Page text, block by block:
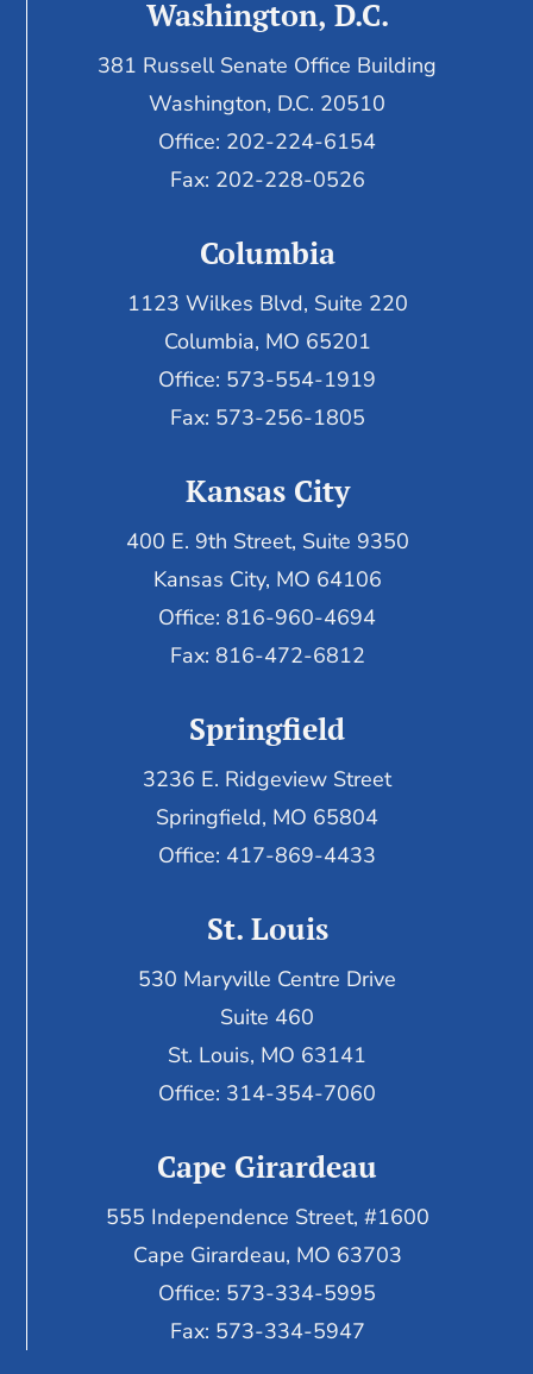
Washington, D.C.
381 Russell Senate Office Building
Washington, D.C. 20510
Office: 202-224-6154
Fax: 202-228-0526
Columbia
1123 Wilkes Blvd, Suite 220
Columbia, MO 65201
Office: 573-554-1919
Fax: 573-256-1805
Kansas City
400 E. 9th Street, Suite 9350
Kansas City, MO 64106
Office: 816-960-4694
Fax: 816-472-6812
Springfield
3236 E. Ridgeview Street
Springfield, MO 65804
Office: 417-869-4433
St. Louis
530 Maryville Centre Drive
Suite 460
St. Louis, MO 63141
Office: 314-354-7060
Cape Girardeau
555 Independence Street, #1600
Cape Girardeau, MO 63703
Office: 573-334-5995
Fax: 573-334-5947